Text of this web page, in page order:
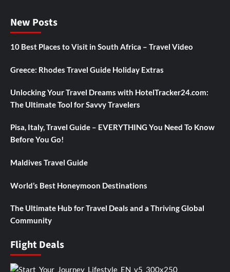
New Posts
10 Best Places to Visit in South Africa – Travel Video
Greece: Rhodes Travel Guide Holiday Extras
Unlocking Your Travel Dreams with HotelTracker24.com:
The Ultimate Tool for Savvy Travelers
Pisa, Italy, Travel Guide – EVERYTHING You Need To Know
Before You Go!
Maldives Travel Guide
World’s Best Honeymoon Destinations
The Ultimate Hub for Travel Deals and a Thriving Global
Community
Flight Deals